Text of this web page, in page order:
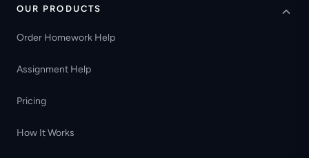
OUR PRODUCTS
Order Homework Help
Assignment Help
Pricing
How It Works